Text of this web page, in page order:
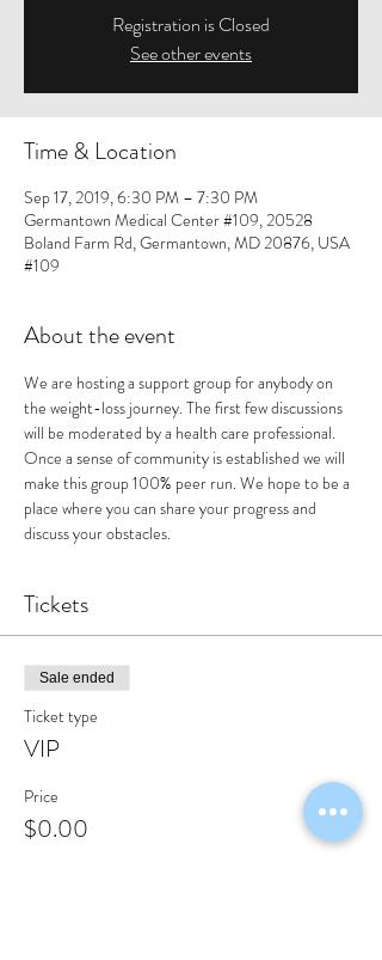
Registration is Closed
See other events
Time & Location
Sep 17, 2019, 6:30 PM – 7:30 PM
Germantown Medical Center #109, 20528
Boland Farm Rd, Germantown, MD 20876, USA
#109
About the event
We are hosting a support group for anybody on
the weight-loss journey. The first few discussions
will be moderated by a health care professional.
Once a sense of community is established we will
make this group 100% peer run. We hope to be a
place where you can share your progress and
discuss your obstacles.
Tickets
Sale ended
Ticket type
VIP
Price
$0.00